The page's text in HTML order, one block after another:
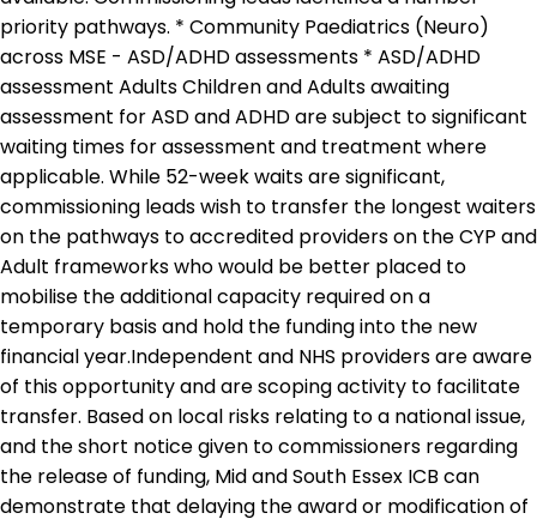
priority pathways. * Community Paediatrics (Neuro)
across MSE - ASD/ADHD assessments * ASD/ADHD
assessment Adults Children and Adults awaiting
assessment for ASD and ADHD are subject to significant
waiting times for assessment and treatment where
applicable. While 52-week waits are significant,
commissioning leads wish to transfer the longest waiters
on the pathways to accredited providers on the CYP and
Adult frameworks who would be better placed to
mobilise the additional capacity required on a
temporary basis and hold the funding into the new
financial year.Independent and NHS providers are aware
of this opportunity and are scoping activity to facilitate
transfer. Based on local risks relating to a national issue,
and the short notice given to commissioners regarding
the release of funding, Mid and South Essex ICB can
demonstrate that delaying the award or modification of